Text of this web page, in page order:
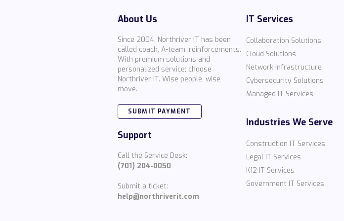
About Us
Since 2004, Northriver IT has been
called coach, A-team, reinforcements.
With premium solutions and
personalized service; choose
Northriver IT. Wise people, wise
move.
SUBMIT PAYMENT
Support
Call the Service Desk:
(701) 204-0050
Submit a ticket:
help@northriverit.com
IT Services
Collaboration Solutions
Cloud Solutions
Network Infrastructure
Cybersecurity Solutions
Managed IT Services
Industries We Serve
Construction IT Services
Legal IT Services
K12 IT Services
Government IT Services